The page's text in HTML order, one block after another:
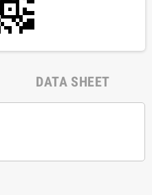
DATA SHEET